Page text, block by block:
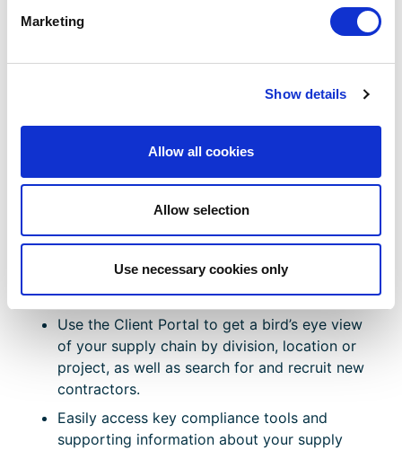
Marketing
Show details
Allow all cookies
Allow selection
Use necessary cookies only
LEARN MORE ABOUT CHAS CONTRACTORS
VeriforceONE Client Portal:
Manage And View Projects
TheVeriforceONE Client Portalcan help your
business view and manage projects in real-time
through a single, intuitive dashboard.
Use the Client Portal to get a bird’s eye view
of your supply chain by division, location or
project, as well as search for and recruit new
contractors.
Easily access key compliance tools and
supporting information about your supply